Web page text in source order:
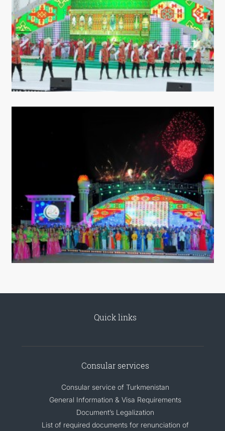
Quick links
Consular services
Consular service of Turkmenistan
General Information & Visa Requirements
Document’s Legalization
List of required documents for renunciation of